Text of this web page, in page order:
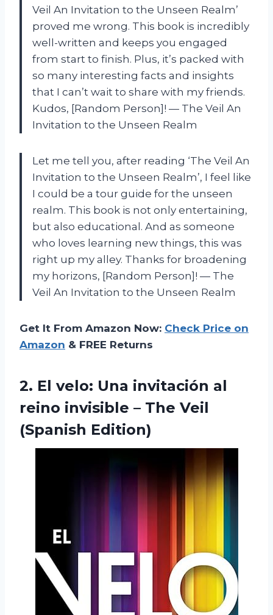
Veil An Invitation to the Unseen Realm’
proved me wrong. This book is incredibly
well-written and keeps you engaged
from start to finish. Plus, it’s packed with
so many interesting facts and insights
that I can’t wait to share with my friends.
Kudos, [Random Person]! — The Veil An
Invitation to the Unseen Realm
Let me tell you, after reading ‘The Veil An
Invitation to the Unseen Realm’, I feel like
I could be a tour guide for the unseen
realm. This book is not only entertaining,
but also educational. And as someone
who loves learning new things, this was
right up my alley. Thanks for broadening
my horizons, [Random Person]! — The
Veil An Invitation to the Unseen Realm
Get It From Amazon Now: Check Price on
Amazon & FREE Returns
2. El velo: Una invitación al
reino invisible – The Veil
(Spanish Edition)